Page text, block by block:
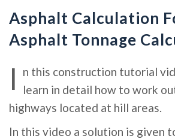
Asphalt Calculation
Asphalt Tonnage
I
n this construction tutorial
learn in detail how to work
highways located at hill areas.
In this video a solution is given